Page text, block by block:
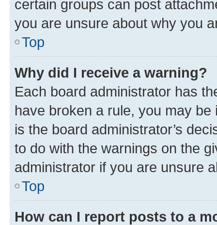
certain groups can post
you are unsure about why you
Top
Why did I receive a warning?
Each board administrator has
have broken a rule, you may
is the board administrator’s
to do with the warnings on the
administrator if you are unsure
Top
How can I report posts to a